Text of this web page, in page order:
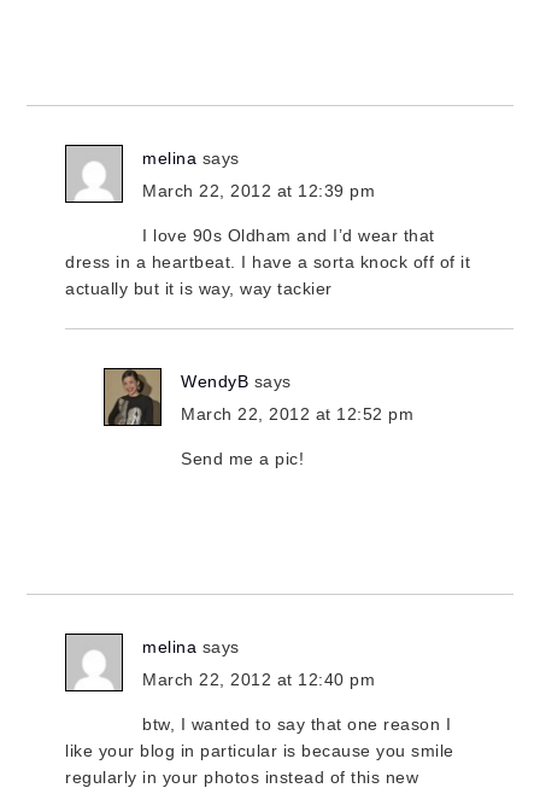
melina says
March 22, 2012 at 12:39 pm
I love 90s Oldham and I’d wear that
dress in a heartbeat. I have a sorta knock off of it
actually but it is way, way tackier
WendyB says
March 22, 2012 at 12:52 pm
Send me a pic!
melina says
March 22, 2012 at 12:40 pm
btw, I wanted to say that one reason I
like your blog in particular is because you smile
regularly in your photos instead of this new